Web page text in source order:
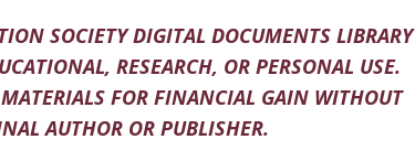
SOCIETY DIGITAL DOCUMENTS LIBRARY
RESEARCH, OR PERSONAL USE.
FOR FINANCIAL GAIN WITHOUT
AUTHOR OR PUBLISHER.